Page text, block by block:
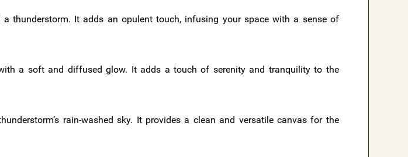
thunderstorm. It adds an opulent touch, infusing your space with a sense of
a soft and diffused glow. It adds a touch of serenity and tranquility to the
rain-washed sky. It provides a clean and versatile canvas for the